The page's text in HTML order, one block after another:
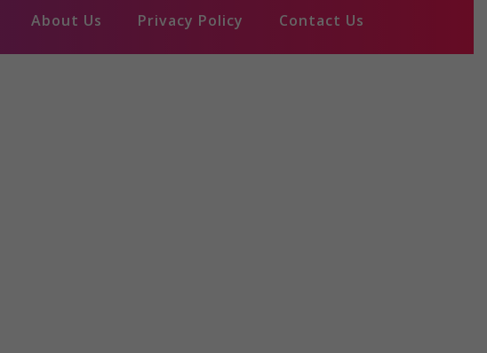
About Us Privacy Policy Contact Us